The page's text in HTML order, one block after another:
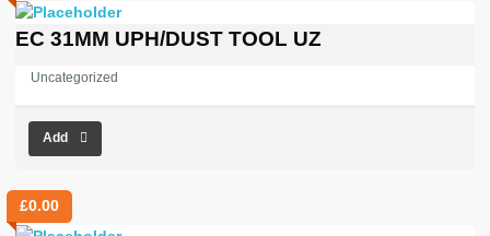
EC 31MM UPH/DUST TOOL UZ
Uncategorized
Add
£0.00